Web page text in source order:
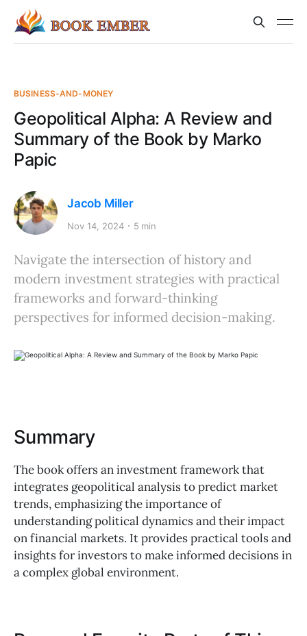
BUSINESS-AND-MONEY
Geopolitical Alpha: A Review and
Summary of the Book by Marko
Papic
Jacob Miller
Nov 14, 2024 5 min
Navigate the intersection of history and
modern investment strategies with practical
frameworks and forward-thinking
perspectives for informed decision-making.
Summary
The book offers an investment framework that
integrates geopolitical analysis to predict market
trends, emphasizing the importance of
understanding political dynamics and their impact
on financial markets. It provides practical tools and
insights for investors to make informed decisions in
a complex global environment.